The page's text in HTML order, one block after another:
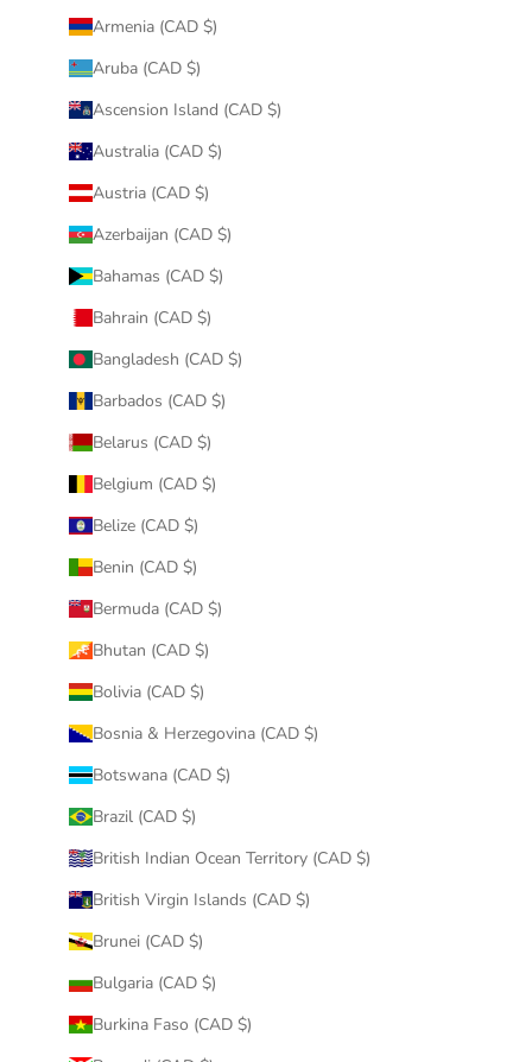
Armenia (CAD $)
Aruba (CAD $)
Ascension Island (CAD $)
Australia (CAD $)
Austria (CAD $)
Azerbaijan (CAD $)
Bahamas (CAD $)
Bahrain (CAD $)
Bangladesh (CAD $)
Barbados (CAD $)
Belarus (CAD $)
Belgium (CAD $)
Belize (CAD $)
Benin (CAD $)
Bermuda (CAD $)
Bhutan (CAD $)
Bolivia (CAD $)
Bosnia & Herzegovina (CAD $)
Botswana (CAD $)
Brazil (CAD $)
British Indian Ocean Territory (CAD $)
British Virgin Islands (CAD $)
Brunei (CAD $)
Bulgaria (CAD $)
Burkina Faso (CAD $)